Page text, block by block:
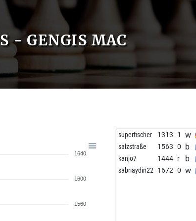
- GENGIS MAC
1640
1600
1560
superfischer 1313 1 w
salzstraße 1563 0 b
kanjo7 1444 r b
sabriaydin22 1672 0 w